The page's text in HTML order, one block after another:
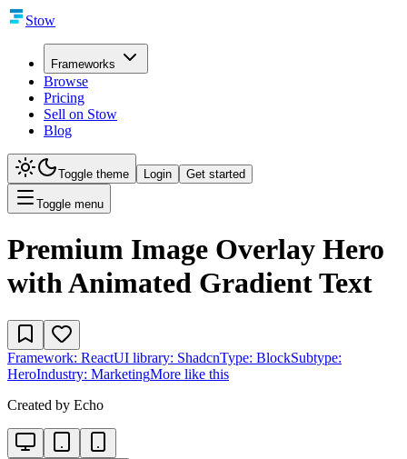
Stow
Frameworks
Browse
Pricing
Sell on Stow
Blog
Toggle theme Login Get started
Toggle menu
Premium Image Overlay Hero
with Animated Gradient Text
Framework: ReactUI library: ShadcnType: BlockSubtype:
HeroIndustry: MarketingMore like this
Created by Echo